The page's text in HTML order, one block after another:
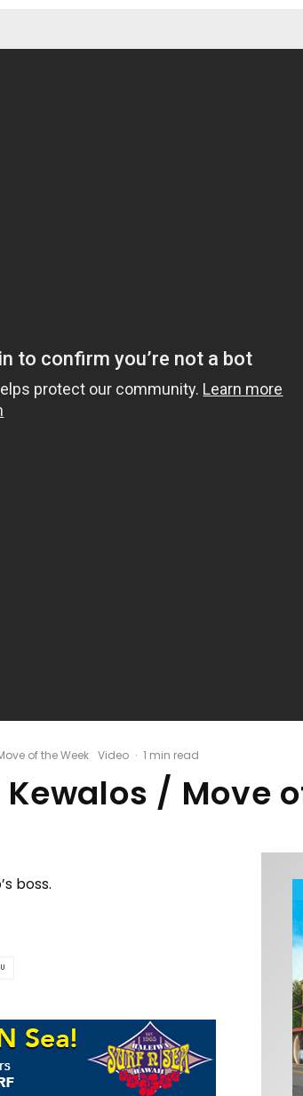
of the Week Video · 1 min read
/ Move
boss.